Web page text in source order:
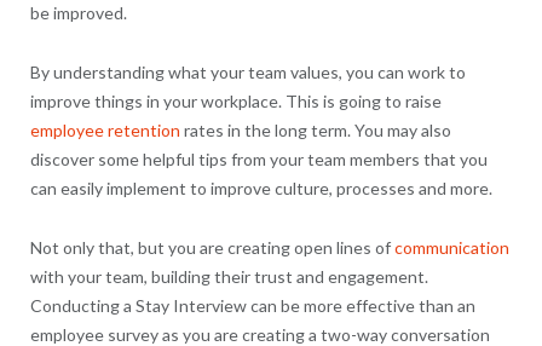
be improved.
By understanding what your team values, you can work to
improve things in your workplace. This is going to raise
employee retention rates in the long term. You may also
discover some helpful tips from your team members that you
can easily implement to improve culture, processes and more.
Not only that, but you are creating open lines ofcommunication
with your team, building their trust and engagement.
Conducting a Stay Interview can be more effective than an
employee survey as you are creating a two-way conversation